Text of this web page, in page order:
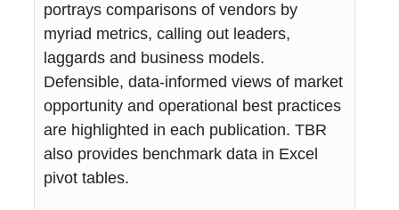
portrays comparisons of vendors by
myriad metrics, calling out leaders,
laggards and business models.
Defensible, data-informed views of market
opportunity and operational best practices
are highlighted in each publication. TBR
also provides benchmark data in Excel
pivot tables.